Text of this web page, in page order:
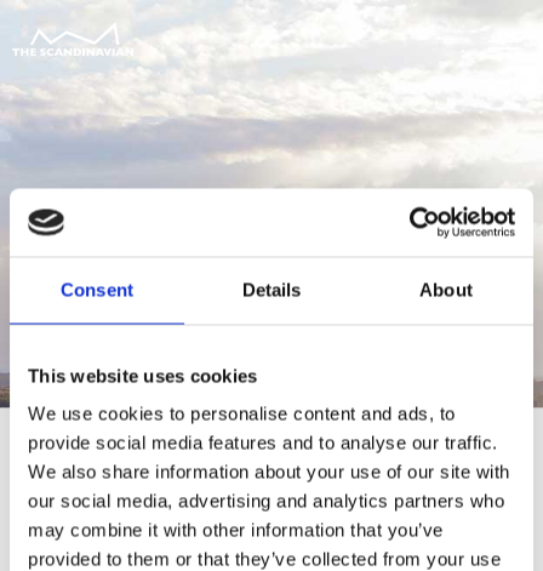
Consent Details About
This website uses cookies
We use cookies to personalise content and ads, to
provide social media features and to analyse our traffic.
We also share information about your use of our site with
our social media, advertising and analytics partners who
may combine it with other information that you’ve
provided to them or that they’ve collected from your use
For at tilgå denne side skal du være
medlem af The Scandinavian.